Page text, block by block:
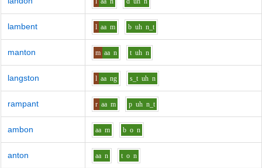
lambent l aa m b uh n_t
manton m aa n t uh n
langston l aa ng s_t uh n
rampant r aa m p uh n_t
ambon aa m b o n
anton aa n t o n